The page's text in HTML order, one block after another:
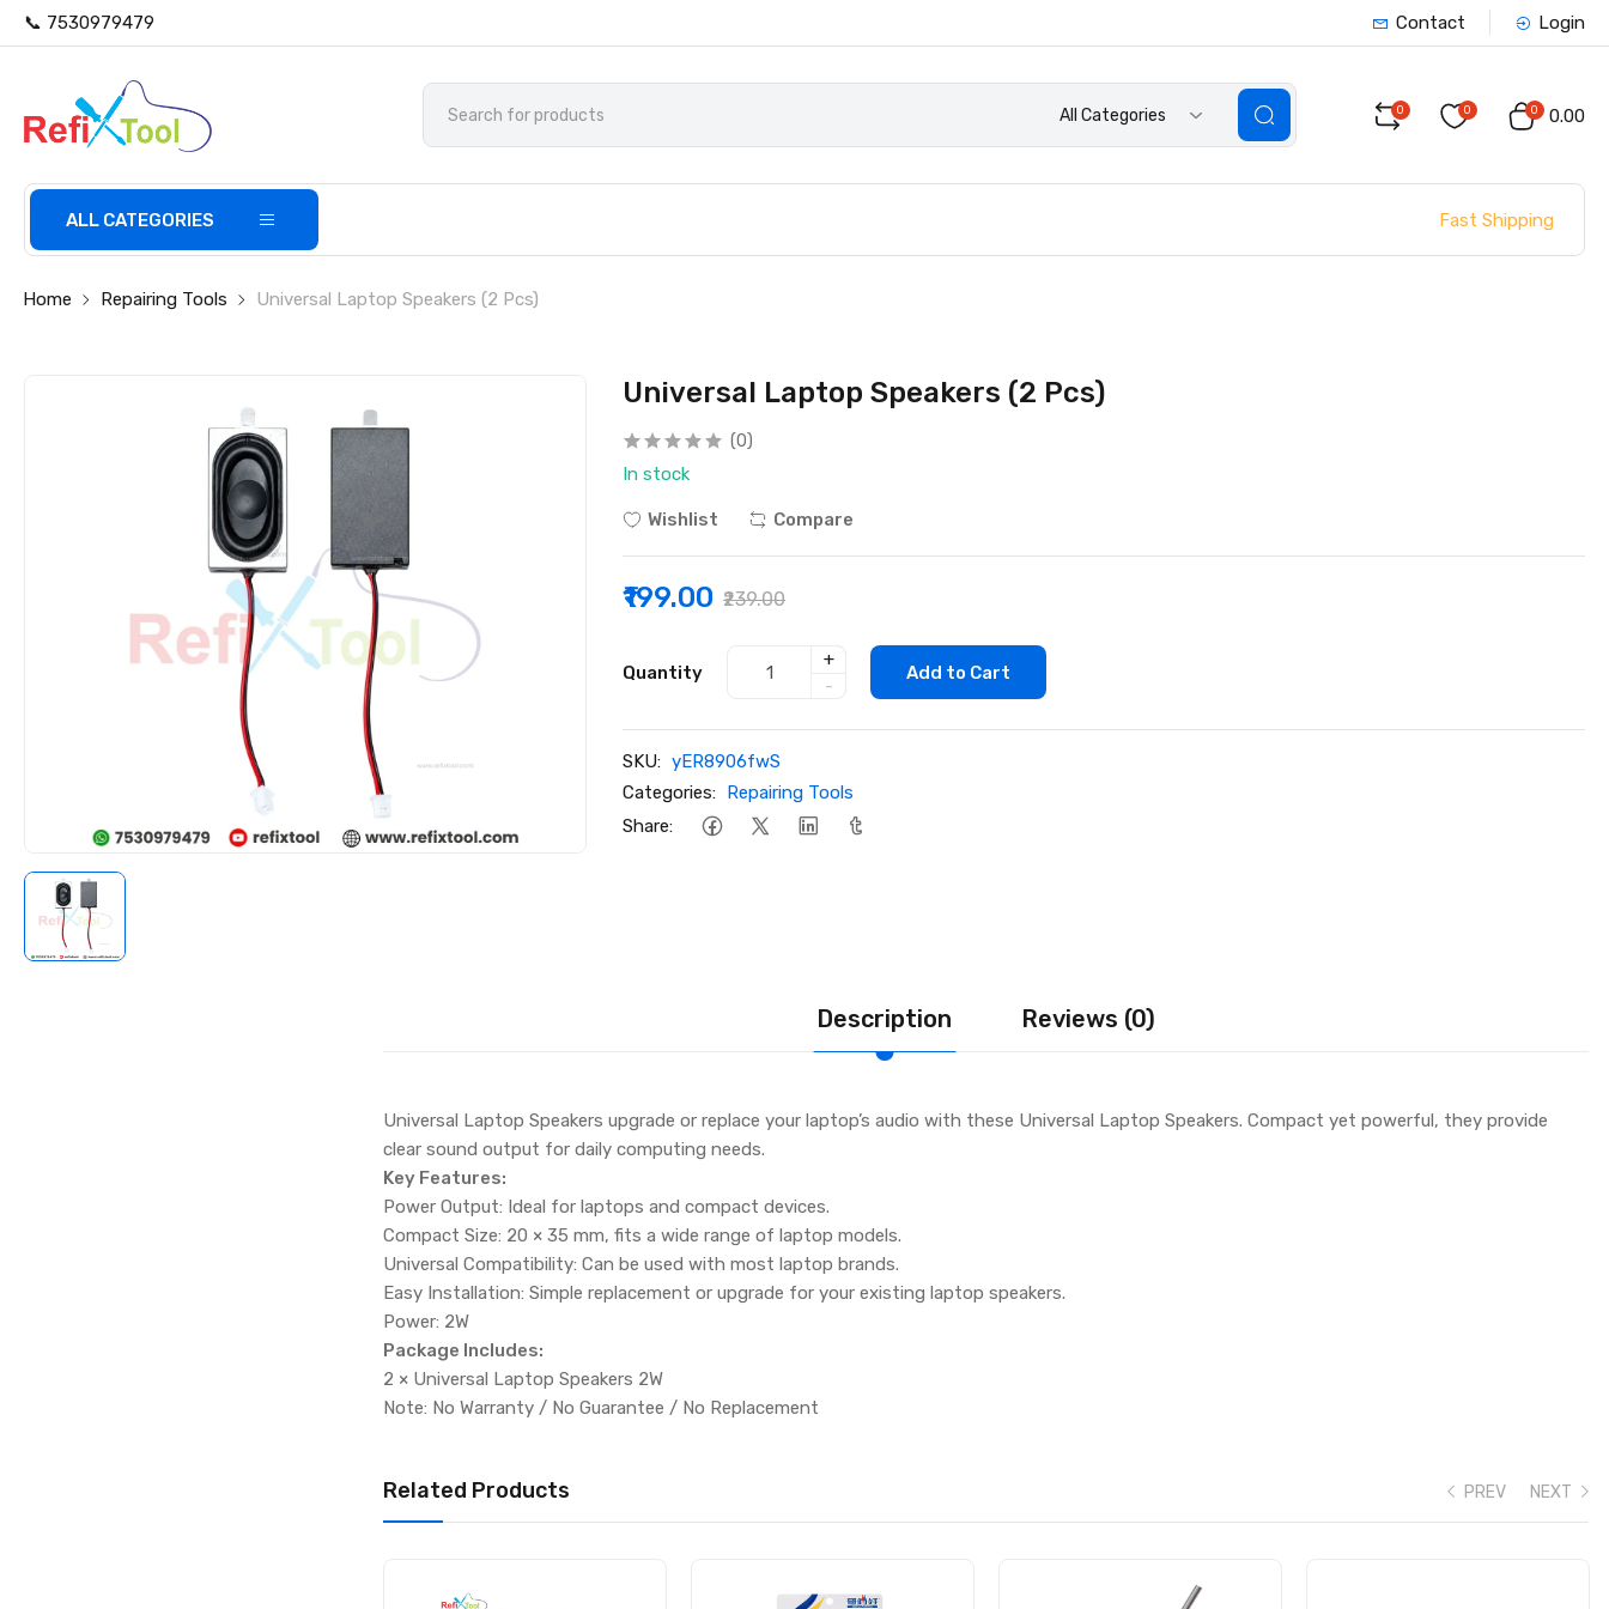
📞 7530979479 Contact Login
All Categories 0 0 0 ₹0.00
ALL CATEGORIES Fast Shipping
Home Repairing Tools Universal Laptop Speakers (2 Pcs)
Universal Laptop Speakers (2 Pcs)
(0)
In stock
Wishlist Compare
₹199.00 ₹239.00
Quantity
+
-
Add to Cart
SKU: yER8906fwS
Categories: Repairing Tools
Share:
Description Reviews (0)
Universal Laptop Speakers upgrade or replace your laptop’s audio with these Universal Laptop Speakers. Compact yet powerful, they provide
clear sound output for daily computing needs.
Key Features:
Power Output: Ideal for laptops and compact devices.
Compact Size: 20 × 35 mm, fits a wide range of laptop models.
Universal Compatibility: Can be used with most laptop brands.
Easy Installation: Simple replacement or upgrade for your existing laptop speakers.
Power: 2W
Package Includes:
2 × Universal Laptop Speakers 2W
Note: No Warranty / No Guarantee / No Replacement
Related Products PREV NEXT